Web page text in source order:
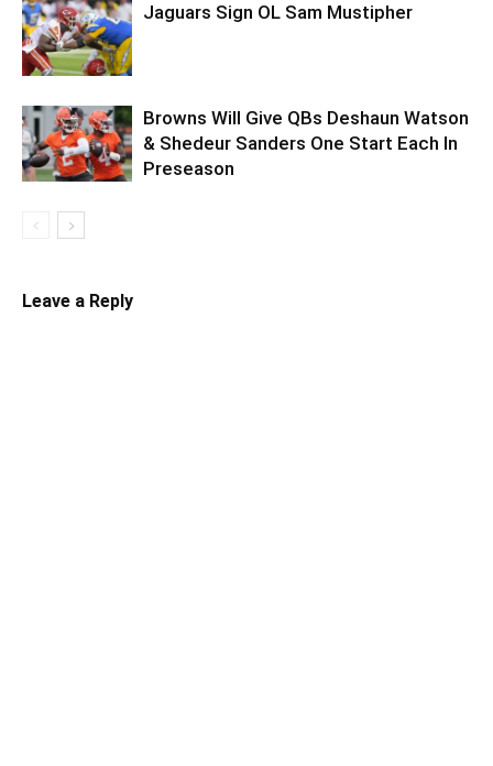
Jaguars Sign OL Sam Mustipher
Browns Will Give QBs Deshaun Watson
& Shedeur Sanders One Start Each In
Preseason
Leave a Reply